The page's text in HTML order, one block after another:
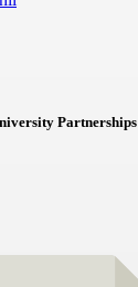
Partnerships